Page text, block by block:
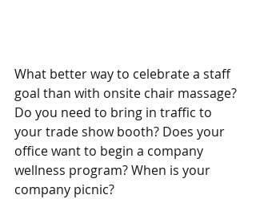
What better way to celebrate a staff
goal than with onsite chair massage?
Do you need to bring in traffic to
your trade show booth? Does your
office want to begin a company
wellness program? When is your
company picnic?